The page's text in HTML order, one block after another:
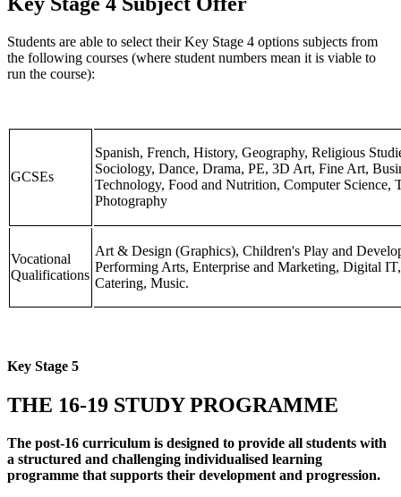
Students are able to select their Key Stage 4 options subjects from
the following courses (where student numbers mean it is viable to
run the course):
GCSEs
Spanish, French, History, Geography, Religious
Sociology, Dance, Drama, PE, 3D Art, Fine Art,
Technology, Food and Nutrition, Computer Science,
Photography
Vocational
Qualifications
Art & Design (Graphics), Children's Play and
Performing Arts, Enterprise and Marketing, Digital
Catering, Music.
Key Stage 5
THE 16-19 STUDY PROGRAMME
The post-16 curriculum is designed to provide all students with
a structured and challenging individualised learning
programme that supports their development and progression.